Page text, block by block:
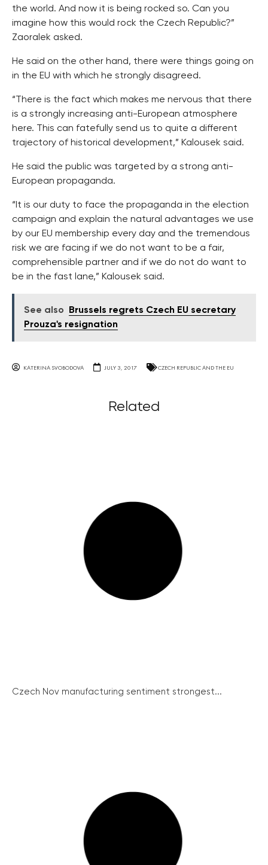
the world. And now it is being rocked so. Can you
imagine how this would rock the Czech Republic?”
Zaoralek asked.
He said on the other hand, there were things going on
in the EU with which he strongly disagreed.
“There is the fact which makes me nervous that there
is a strongly increasing anti-European atmosphere
here. This can fatefully send us to quite a different
trajectory of historical development,” Kalousek said.
He said the public was targeted by a strong anti-
European propaganda.
“It is our duty to face the propaganda in the election
campaign and explain the natural advantages we use
by our EU membership every day and the tremendous
risk we are facing if we do not want to be a fair,
comprehensible partner and if we do not do want to
be in the fast lane,” Kalousek said.
See also
Brussels regrets Czech EU secretary
Prouza's resignation
KATERINA SVOBODOVA JULY 3, 2017 CZECH REPUBLIC AND THE EU
Related
Czech Nov manufacturing sentiment strongest...